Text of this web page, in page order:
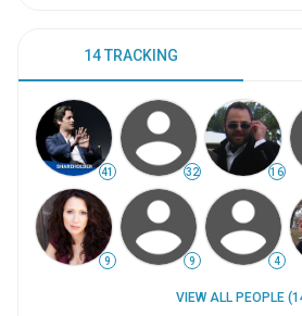
14 TRACKING
41 32 16
9 9 4
VIEW ALL PEOPLE